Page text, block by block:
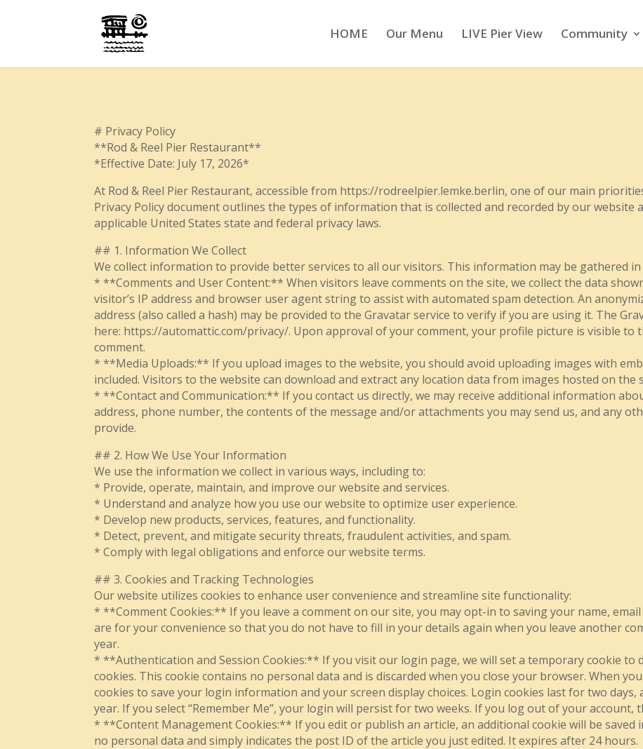
HOME Our Menu LIVE Pier View Community
# Privacy Policy
**Rod & Reel Pier Restaurant**
*Effective Date: July 17, 2026*
At Rod & Reel Pier Restaurant, accessible from https://rodreelpier.lemke.berlin, one of our main
Privacy Policy document outlines the types of information that is collected and recorded by our website
applicable United States state and federal privacy laws.
## 1. Information We Collect
We collect information to provide better services to all our visitors. This information may be gathered
* **Comments and User Content:** When visitors leave comments on the site, we collect the data
visitor’s IP address and browser user agent string to assist with automated spam detection. An
address (also called a hash) may be provided to the Gravatar service to verify if you are using it. The
here: https://automattic.com/privacy/. Upon approval of your comment, your profile picture is visible to
comment.
* **Media Uploads:** If you upload images to the website, you should avoid uploading images with
included. Visitors to the website can download and extract any location data from images hosted on the
* **Contact and Communication:** If you contact us directly, we may receive additional information
address, phone number, the contents of the message and/or attachments you may send us, and any
provide.
## 2. How We Use Your Information
We use the information we collect in various ways, including to:
* Provide, operate, maintain, and improve our website and services.
* Understand and analyze how you use our website to optimize user experience.
* Develop new products, services, features, and functionality.
* Detect, prevent, and mitigate security threats, fraudulent activities, and spam.
* Comply with legal obligations and enforce our website terms.
## 3. Cookies and Tracking Technologies
Our website utilizes cookies to enhance user convenience and streamline site functionality:
* **Comment Cookies:** If you leave a comment on our site, you may opt-in to saving your name,
are for your convenience so that you do not have to fill in your details again when you leave another
year.
* **Authentication and Session Cookies:** If you visit our login page, we will set a temporary cookie to
cookies. This cookie contains no personal data and is discarded when you close your browser. When
cookies to save your login information and your screen display choices. Login cookies last for two
year. If you select “Remember Me”, your login will persist for two weeks. If you log out of your account,
* **Content Management Cookies:** If you edit or publish an article, an additional cookie will be saved
no personal data and simply indicates the post ID of the article you just edited. It expires after 24 hours.